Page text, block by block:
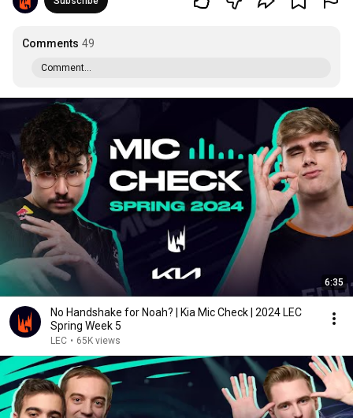
Comments 49
Comment...
6:35
No Handshake for Noah? | Kia Mic Check | 2024 LEC
Spring Week 5
LEC • 65K views